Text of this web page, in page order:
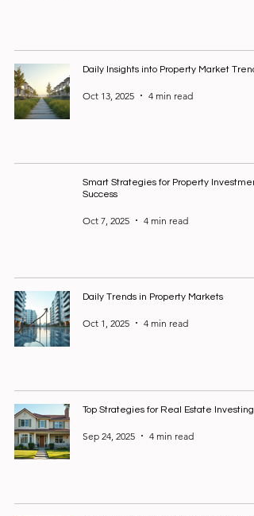
Daily Insights into Property Market
Oct 13, 2025 4 min read
Smart Strategies for Property
Success
Oct 7, 2025 4 min read
Daily Trends in Property Markets
Oct 1, 2025 4 min read
Top Strategies for Real Estate Investing
Sep 24, 2025 4 min read